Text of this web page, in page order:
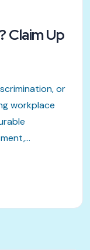
Claim Up
or
workplace